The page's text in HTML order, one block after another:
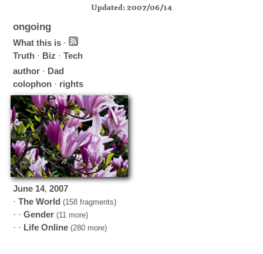
Updated: 2007/06/14
ongoing
What this is ·
Truth · Biz ·Tech
author · Dad
colophon · rights
June 14,2007
·The World (158 fragments)
· ·Gender (11 more)
· · Life Online (280 more)